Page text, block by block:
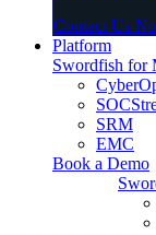
Contact Us
Platform
Swordfish for
SRM
EMC
Book a Demo